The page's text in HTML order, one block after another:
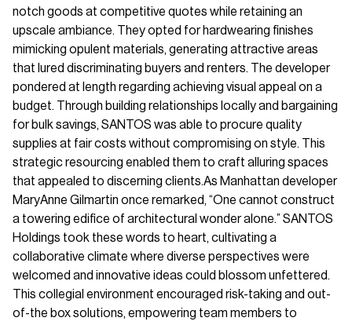
notch goods at competitive quotes while retaining an
upscale ambiance. They opted for hardwearing finishes
mimicking opulent materials, generating attractive areas
that lured discriminating buyers and renters. The developer
pondered at length regarding achieving visual appeal on a
budget. Through building relationships locally and bargaining
for bulk savings, SANTOS was able to procure quality
supplies at fair costs without compromising on style. This
strategic resourcing enabled them to craft alluring spaces
that appealed to discerning clients.As Manhattan developer
MaryAnne Gilmartin once remarked, “One cannot construct
a towering edifice of architectural wonder alone.” SANTOS
Holdings took these words to heart, cultivating a
collaborative climate where diverse perspectives were
welcomed and innovative ideas could blossom unfettered.
This collegial environment encouraged risk-taking and out-
of-the box solutions, empowering team members to